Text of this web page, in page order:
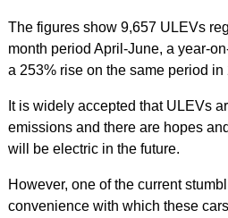
The figures show 9,657 ULEVs
month period April-June, a year-
a 253% rise on the same period in
It is widely accepted that ULEVs
emissions and there are hopes
will be electric in the future.
However, one of the current
convenience with which these